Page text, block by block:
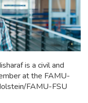
is a civil and
at the FAMU-
FAMU-FSU